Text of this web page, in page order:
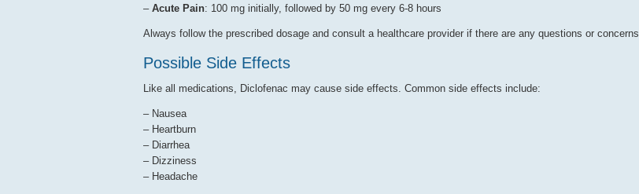
– Acute Pain: 100 mg initially, followed by 50 mg every 6-8 hours
Always follow the prescribed dosage and consult a healthcare provider if there are any questions or concerns.
Possible Side Effects
Like all medications, Diclofenac may cause side effects. Common side effects include:
– Nausea
– Heartburn
– Diarrhea
– Dizziness
– Headache